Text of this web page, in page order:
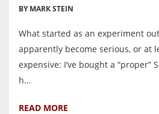
BY MARK STEIN
What started as an experiment
apparently become serious, or at
expensive: I’ve bought a “proper”
h...
READ MORE